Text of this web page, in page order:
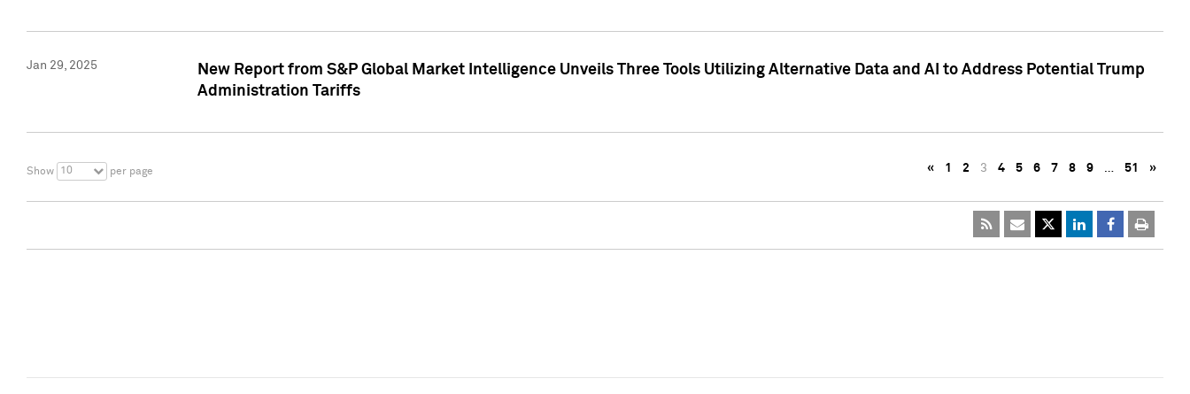
Jan 29, 2025
New Report from S&P Global Market Intelligence Unveils Three Tools Utilizing Alternative Data and AI to Address Potential Trump
Administration Tariffs
Show 10 per page « 1 2 3 4 5 6 7 8 9 … 51 »